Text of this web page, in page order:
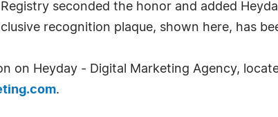
seconded the honor and added
recognition plaque, shown here, has
on Heyday - Digital Marketing Agency,
.